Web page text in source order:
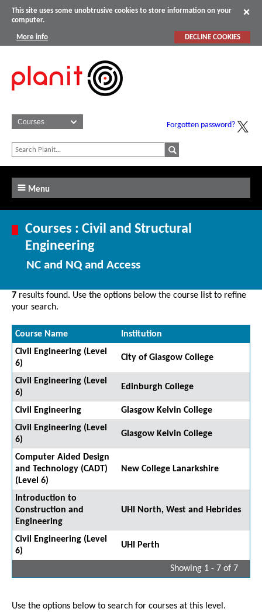
This site uses some unobtrusive cookies to store information on your
computer.
More info DECLINE COOKIES
Forgotten password?
Menu
Courses : Civil and Structural
Engineering
NC and NQ and Access
7 results found. Use the options below the course list to refine
your search.
Course Name
Institution
Civil Engineering (Level
6)
City of Glasgow College
Civil Engineering (Level
6)
Edinburgh College
Civil Engineering
Glasgow Kelvin College
Civil Engineering (Level
6)
Glasgow Kelvin College
Computer Aided Design
and Technology (CADT)
(Level 6)
New College Lanarkshire
Introduction to
Construction and
Engineering
UHI North, West and Hebrides
Civil Engineering (Level
6)
UHI Perth
Showing 1 - 7 of 7
Use the options below to search for courses at this level.